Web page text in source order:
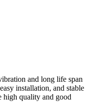
and long life span
installation, and stable
high quality and good